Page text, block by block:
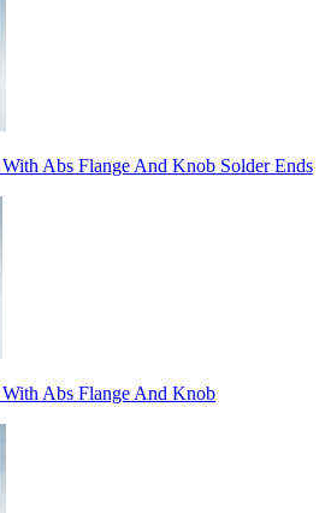
Abs Flange And Knob Solder Ends
Abs Flange And Knob